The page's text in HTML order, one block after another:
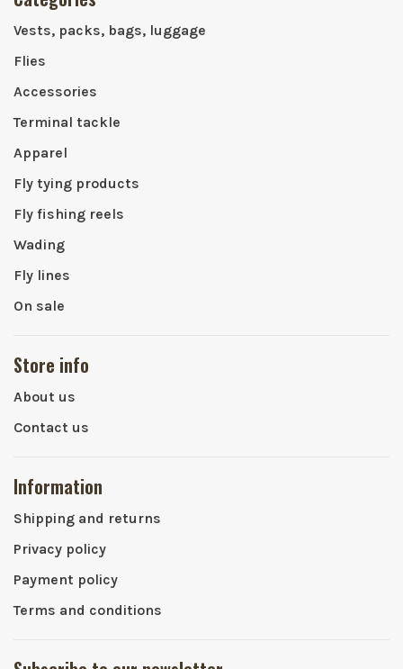
Vests, packs, bags, luggage
Flies
Accessories
Terminal tackle
Apparel
Fly tying products
Fly fishing reels
Wading
Fly lines
On sale
Store info
About us
Contact us
Information
Shipping and returns
Privacy policy
Payment policy
Terms and conditions